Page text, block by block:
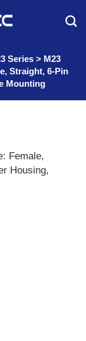
Series > M23
Straight, 6-Pin
Mounting
Female,
Housing,